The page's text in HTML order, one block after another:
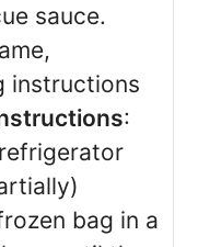
sauce.
instructions
:
bag in a